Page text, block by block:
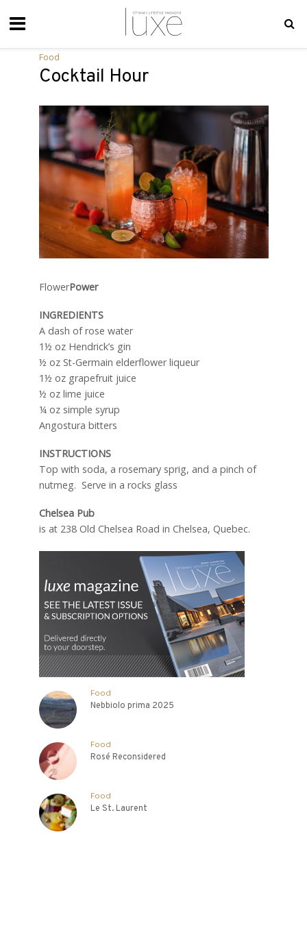
Food
Cocktail Hour
FlowerPower
INGREDIENTS
A dash of rose water
1½ oz Hendrick’s gin
½ oz St-Germain elderflower liqueur
1½ oz grapefruit juice
½ oz lime juice
¼ oz simple syrup
Angostura bitters
INSTRUCTIONS
Top with soda, a rosemary sprig, and a pinch of
nutmeg. Serve in a rocks glass
Chelsea Pub
is at 238 Old Chelsea Road in Chelsea, Quebec.
Food
Nebbiolo prima 2025
Food
Rosé Reconsidered
Food
Le St. Laurent